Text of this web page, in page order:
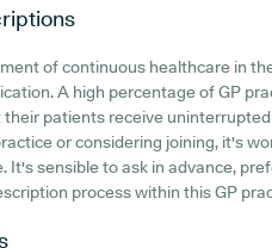
of continuous healthcare in
A high percentage of GP
patients receive
or considering joining, it's
sensible to ask in advance,
process within this GP